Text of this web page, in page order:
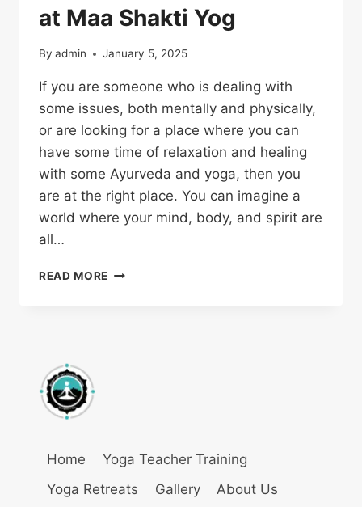
at Maa Shakti Yog
By admin January 5, 2025
If you are someone who is dealing with
some issues, both mentally and physically,
or are looking for a place where you can
have some time of relaxation and healing
with some Ayurveda and yoga, then you
are at the right place. You can imagine a
world where your mind, body, and spirit are
all…
READ MORE
Home
Yoga Teacher Training
Yoga Retreats
Gallery About Us